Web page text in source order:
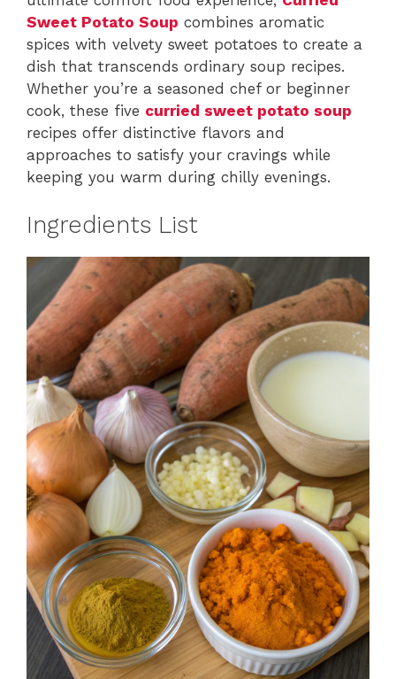
Sweet Potato Soup combines aromatic
spices with velvety sweet potatoes to create a
dish that transcends ordinary soup recipes.
Whether you’re a seasoned chef or beginner
cook, these five curried sweet potato soup
recipes offer distinctive flavors and
approaches to satisfy your cravings while
keeping you warm during chilly evenings.
Ingredients List